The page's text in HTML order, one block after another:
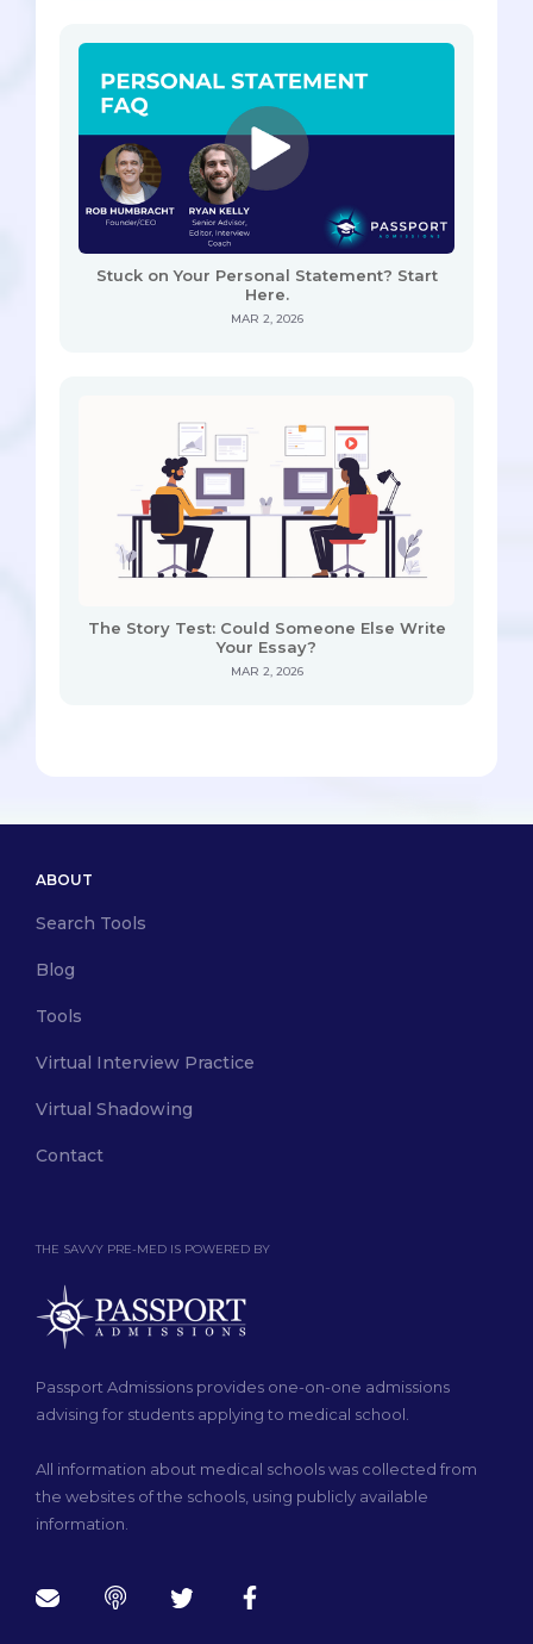
Stuck on Your Personal Statement? Start
Here.
MAR 2, 2026
The Story Test: Could Someone Else Write
Your Essay?
MAR 2, 2026
THE SAVVY PRE-MED IS POWERED BY
Passport Admissions provides one-on-one admissions
advising for students applying to medical school.
All information about medical schools was collected from
the websites of the schools, using publicly available
information.
ABOUT
Search Tools
Blog
Tools
Virtual Interview Practice
Virtual Shadowing
Contact